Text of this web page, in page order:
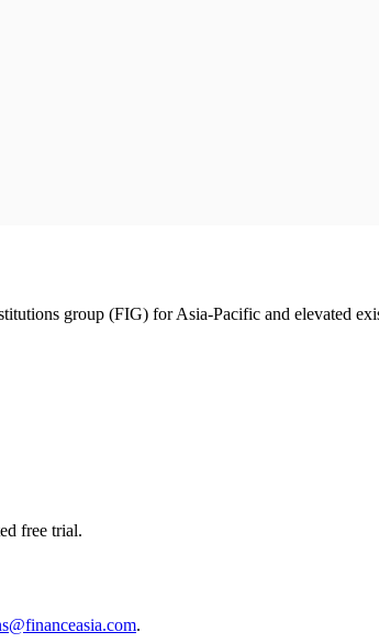
group (FIG) for Asia-Pacific and elevated
free trial.
.